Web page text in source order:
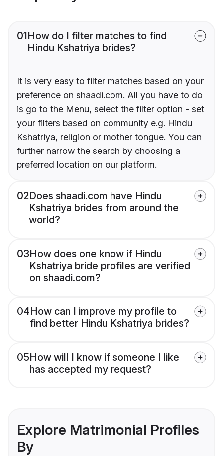
01How do I filter matches to find
Hindu Kshatriya brides?
It is very easy to filter matches based on your
preference on shaadi.com. All you have to do
is go to the Menu, select the filter option - set
your filters based on community e.g. Hindu
Kshatriya, religion or mother tongue. You can
further narrow the search by choosing a
preferred location on our platform.
02Does shaadi.com have Hindu
Kshatriya brides from around the
world?
03How does one know if Hindu
Kshatriya bride profiles are verified
on shaadi.com?
04How can I improve my profile to
find better Hindu Kshatriya brides?
05How will I know if someone I like
has accepted my request?
Explore Matrimonial Profiles
By